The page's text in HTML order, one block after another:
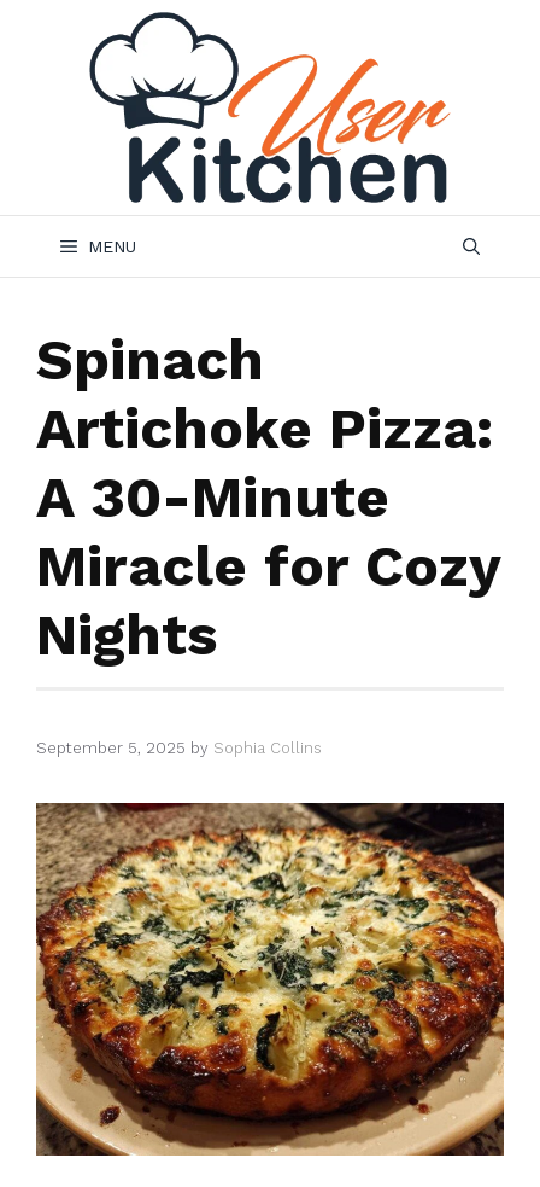
MENU
Spinach
Artichoke Pizza:
A 30-Minute
Miracle for Cozy
Nights
September 5, 2025 by Sophia Collins